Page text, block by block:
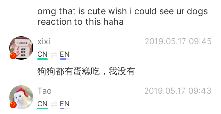
omg that is cute wish i could see ur dogs
reaction to this haha
xixi 2019.05.17 09:45
CN EN
狗狗都有蛋糕吃，我没有
Tao 2019.05.17 09:43
CN EN